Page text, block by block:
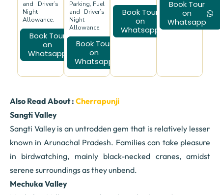
and Driver’s
Night
Allowance.
Book Tour
on
Whatsapp
Parking, Fuel
and Driver’s
Night
Allowance.
Book Tour
on
Whatsapp
Book Tour
on
Whatsapp
Book Tour
on
Whatsapp
Also Read About : Cherrapunji
Sangti Valley
Sangti Valley is an untrodden gem that is relatively lesser
known in Arunachal Pradesh. Families can take pleasure
in birdwatching, mainly black-necked cranes, amidst
serene surroundings as they unbend.
Mechuka Valley